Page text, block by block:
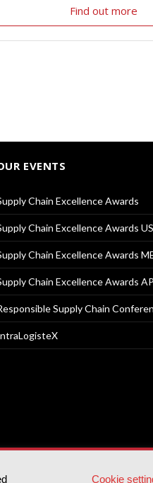
Find out more
EVENTS
Chain Excellence Awards
Chain Excellence Awards
Chain Excellence Awards
Chain Excellence Awards
Supply Chain
Cookie